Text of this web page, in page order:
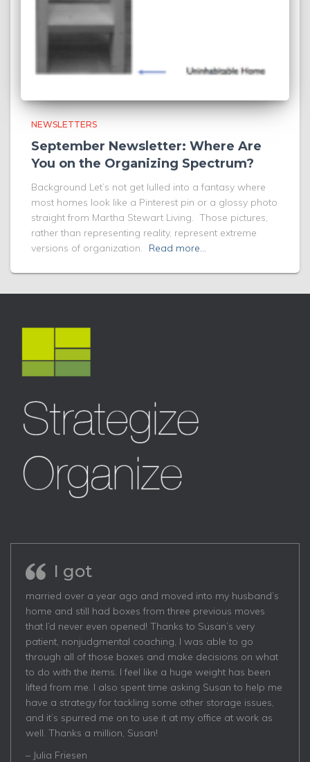
NEWSLETTERS
September Newsletter: Where Are
You on the Organizing Spectrum?
Background Let’s not get lulled into a fantasy where
most homes look like a Pinterest pin or a glossy photo
straight from Martha Stewart Living. Those pictures,
rather than representing reality, represent extreme
versions of organization.
Read more…
I got
married over a year ago and moved into my husband’s
home and still had boxes from three previous moves
that I’d never even opened! Thanks to Susan’s very
patient, nonjudgmental coaching, I was able to go
through all of those boxes and make decisions on what
to do with the items. I feel like a huge weight has been
lifted from me. I also spent time asking Susan to help me
have a strategy for tackling some other storage issues,
and it’s spurred me on to use it at my office at work as
well. Thanks a million, Susan!
– Julia Friesen